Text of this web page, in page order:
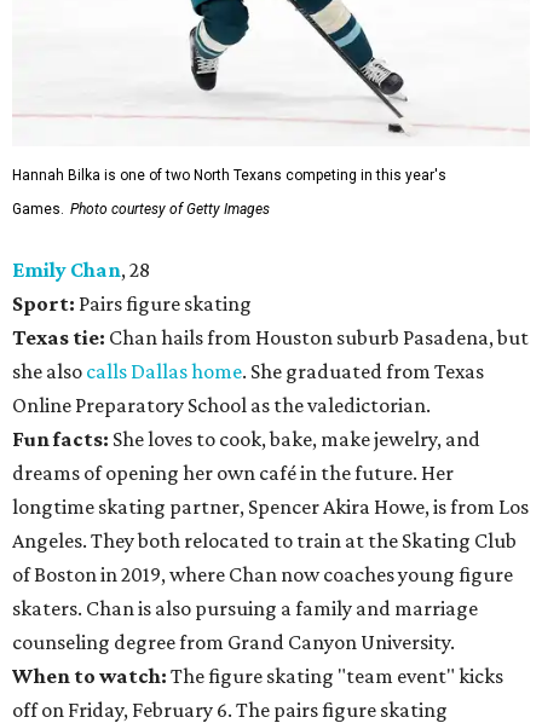
Hannah Bilka is one of two North Texans competing in this year's
Games.
Photo courtesy of Getty Images
Emily Chan, 28
Sport: Pairs figure skating
Texas tie: Chan hails from Houston suburb Pasadena, but
she also calls Dallas home. She graduated from Texas
Online Preparatory School as the valedictorian.
Fun facts: She loves to cook, bake, make jewelry, and
dreams of opening her own café in the future. Her
longtime skating partner, Spencer Akira Howe, is from Los
Angeles. They both relocated to train at the Skating Club
of Boston in 2019, where Chan now coaches young figure
skaters. Chan is also pursuing a family and marriage
counseling degree from Grand Canyon University.
When to watch: The figure skating "team event" kicks
off on Friday, February 6. The pairs figure skating